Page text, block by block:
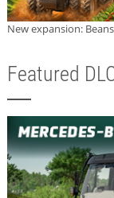
New expansion:
Featured